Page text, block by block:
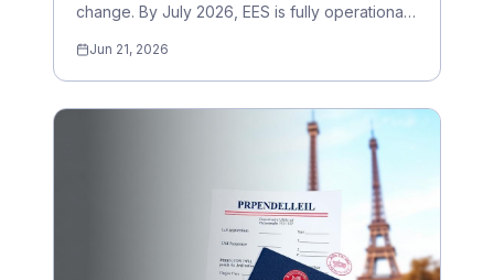
change. By July 2026, EES is fully operational
what France visa holders should expect.
Jun 21, 2026